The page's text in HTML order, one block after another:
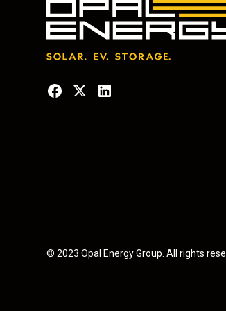
© 2023 Opal Energy Group. All rights